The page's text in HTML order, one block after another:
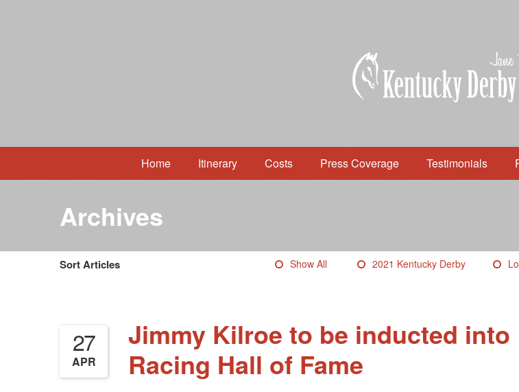
Home Itinerary Costs Press Coverage Testimonials
Archives
Sort Articles Show All 2021 Kentucky Derby
27
APR
Jimmy Kilroe to be inducted into
Racing Hall of Fame